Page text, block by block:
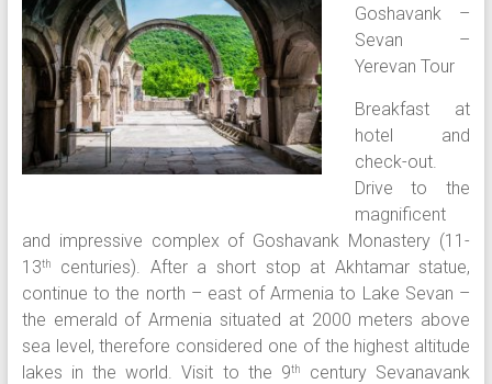
Goshavank –
Sevan –
Yerevan Tour
Breakfast at
hotel and
check-out.
Drive to the
magnificent
and impressive complex of Goshavank Monastery (11-
13th
centuries). After a short stop at Akhtamar statue,
continue to the north – east of Armenia to Lake Sevan –
the emerald of Armenia situated at 2000 meters above
sea level, therefore considered one of the highest altitude
lakes in the world. Visit to the 9th
century Sevanavank